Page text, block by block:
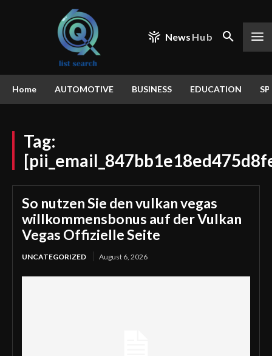
News Hub
Home AUTOMOTIVE BUSINESS EDUCATION
Tag:
So nutzen Sie den vulkan vegas
willkommensbonus auf der Vulkan
Vegas Offizielle Seite
UNCATEGORIZED August 6, 2026